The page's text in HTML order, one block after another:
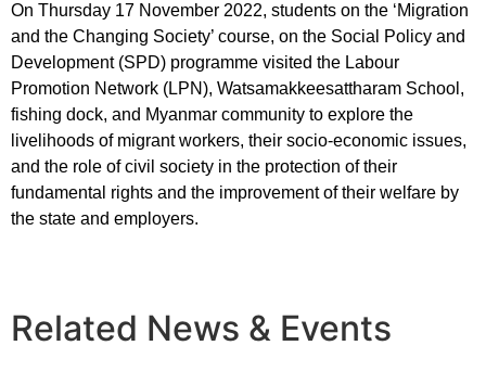
On Thursday 17 November 2022, students on the ‘Migration
and the Changing Society’ course, on the Social Policy and
Development (SPD) programme visited the Labour
Promotion Network (LPN), Watsamakkeesattharam School,
fishing dock, and Myanmar community to explore the
livelihoods of migrant workers, their socio-economic issues,
and the role of civil society in the protection of their
fundamental rights and the improvement of their welfare by
the state and employers.
Related News & Events